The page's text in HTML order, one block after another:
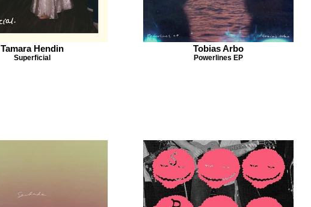
Tamara Hendin
Superficial
Tobias Arbo
Powerlines EP